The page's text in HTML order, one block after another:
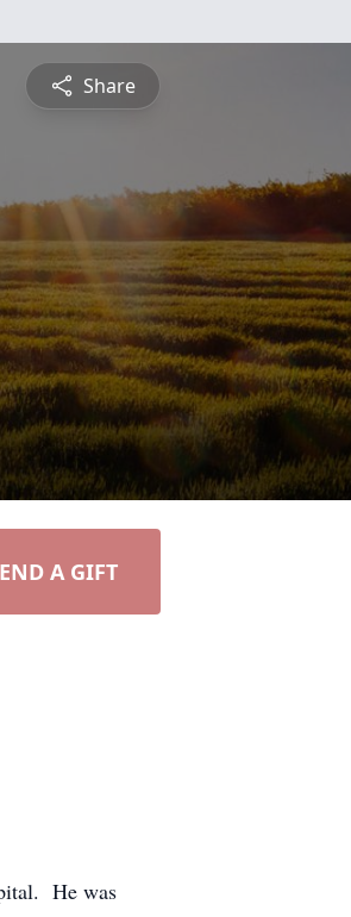
Share
A GIFT
He was